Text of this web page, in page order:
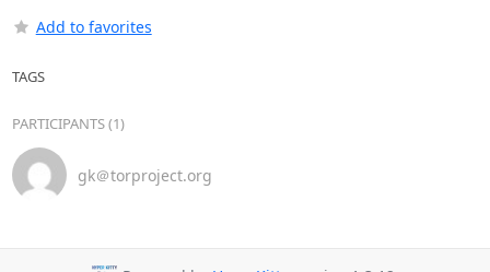
Add to favorites
TAGS
PARTICIPANTS (1)
gk＠torproject.org